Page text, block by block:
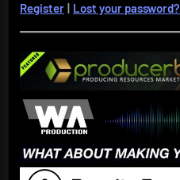
Register | Lost your password?